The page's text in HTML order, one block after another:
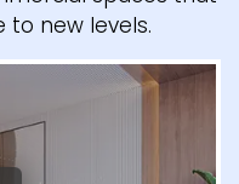
to new levels.